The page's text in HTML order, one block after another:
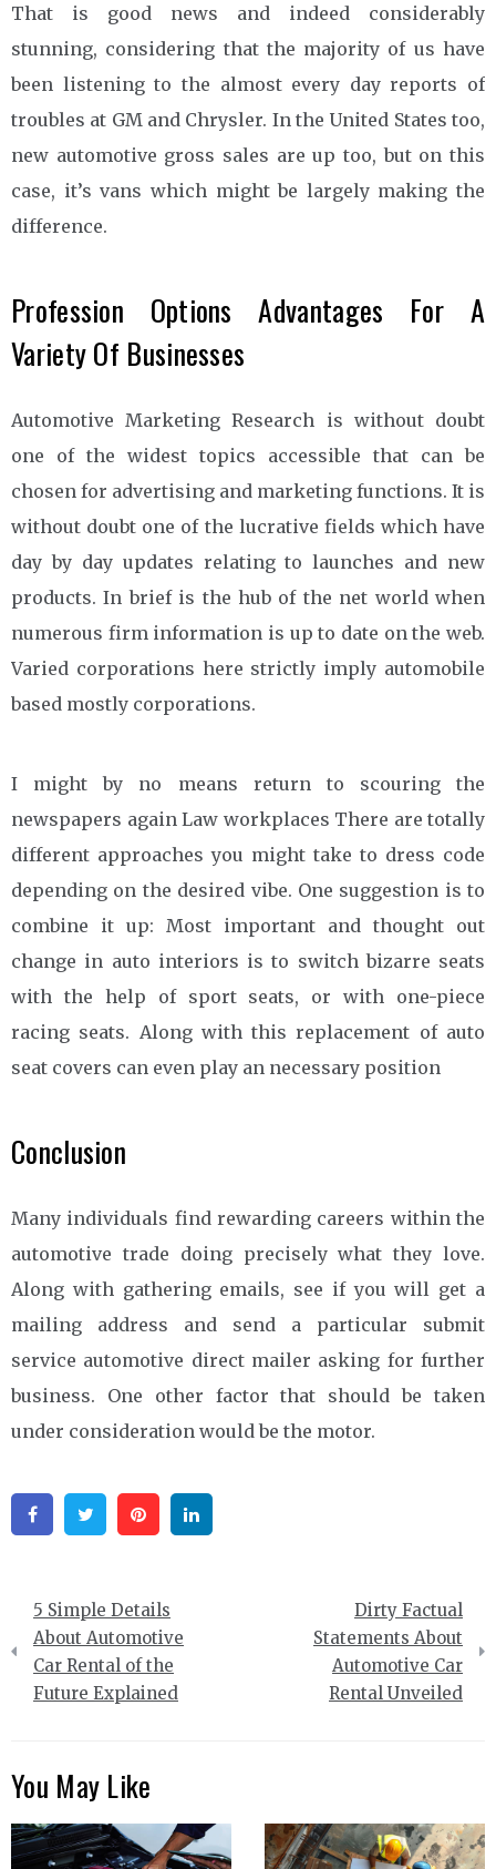
That is good news and indeed considerably
stunning, considering that the majority of us have
been listening to the almost every day reports of
troubles at GM and Chrysler. In the United States too,
new automotive gross sales are up too, but on this
case, it’s vans which might be largely making the
difference.
Profession Options Advantages For A
Variety Of Businesses
Automotive Marketing Research is without doubt
one of the widest topics accessible that can be
chosen for advertising and marketing functions. It is
without doubt one of the lucrative fields which have
day by day updates relating to launches and new
products. In brief is the hub of the net world when
numerous firm information is up to date on the web.
Varied corporations here strictly imply automobile
based mostly corporations.
I might by no means return to scouring the
newspapers again Law workplaces There are totally
different approaches you might take to dress code
depending on the desired vibe. One suggestion is to
combine it up: Most important and thought out
change in auto interiors is to switch bizarre seats
with the help of sport seats, or with one-piece
racing seats. Along with this replacement of auto
seat covers can even play an necessary position
Conclusion
Many individuals find rewarding careers within the
automotive trade doing precisely what they love.
Along with gathering emails, see if you will get a
mailing address and send a particular submit
service automotive direct mailer asking for further
business. One other factor that should be taken
under consideration would be the motor.
FacebookTwitter Pinterest
Post
navigation
5 Simple Details
About Automotive
Car Rental of the
Future Explained
Dirty Factual
Statements About
Automotive Car
Rental Unveiled
You May Like